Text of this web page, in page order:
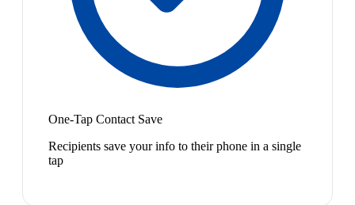
One-Tap Contact Save
Recipients save your info to their phone in a single
tap